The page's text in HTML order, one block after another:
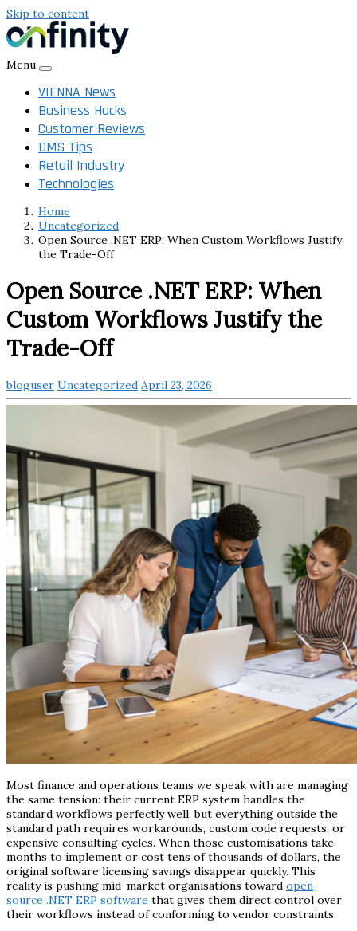
Skip to content
Menu
VIENNA News
Business Hacks
Customer Reviews
DMS Tips
Retail Industry
Technologies
Home
Uncategorized
Open Source .NET ERP: When Custom Workflows Justify
the Trade-Off
Open Source .NET ERP: When
Custom Workflows Justify the
Trade-Off
bloguser Uncategorized April 23, 2026
Most finance and operations teams we speak with are managing
the same tension: their current ERP system handles the
standard workflows perfectly well, but everything outside the
standard path requires workarounds, custom code requests, or
expensive consulting cycles. When those customisations take
months to implement or cost tens of thousands of dollars, the
original software licensing savings disappear quickly. This
reality is pushing mid-market organisations toward open
source .NET ERP software that gives them direct control over
their workflows instead of conforming to vendor constraints.